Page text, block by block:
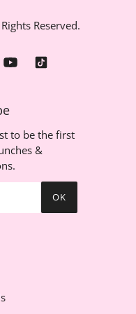
Reserved.
to be the first
&
OK